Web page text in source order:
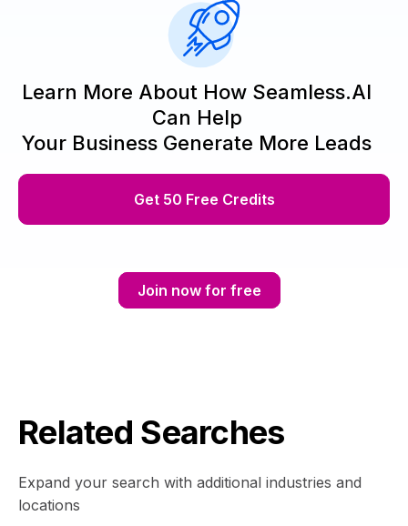
Learn More About How Seamless.AI
Can Help
Your Business Generate More Leads
Get 50 Free Credits
Join now for free
Related Searches
Expand your search with additional industries and
locations